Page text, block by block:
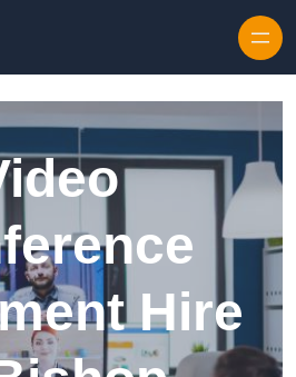
Hire